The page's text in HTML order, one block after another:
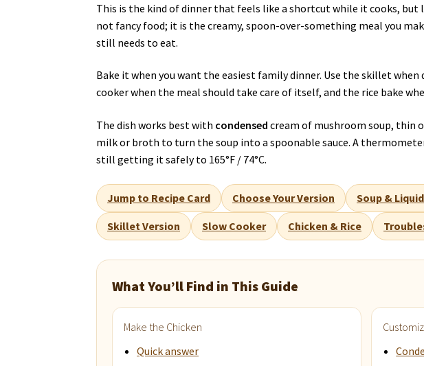
This is the kind of dinner that feels like a shortcut while it cooks,
not fancy food; it is the creamy, spoon-over-something meal you
still needs to eat.
Bake it when you want the easiest family dinner. Use the skillet
cooker when the meal should take care of itself, and the rice bake
The dish works best with condensed cream of mushroom soup, thin
milk or broth to turn the soup into a spoonable sauce. A
still getting it safely to 165°F / 74°C.
Jump to Recipe Card Choose Your Version Soup &
Skillet Version Slow Cooker Chicken & Rice
What You’ll Find in This Guide
Make the Chicken
Quick answer